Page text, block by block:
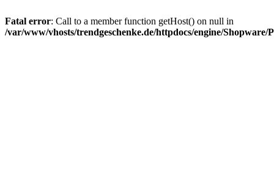
Fatal error: Call to a member function getHost() on null in
/var/www/vhosts/trendgeschenke.de/httpdocs/engine/